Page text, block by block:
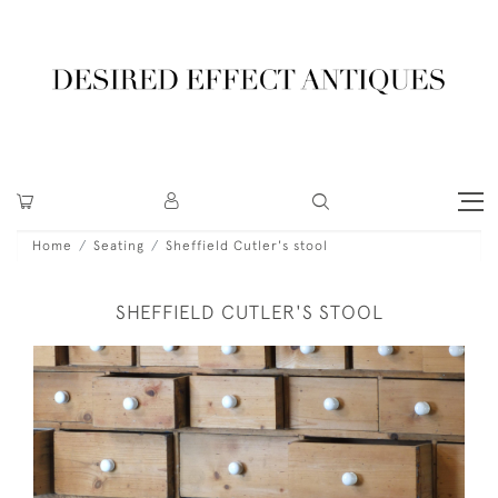
Home Seating Sheffield Cutler's stool
SHEFFIELD CUTLER'S STOOL